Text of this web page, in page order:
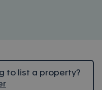
to list a property?